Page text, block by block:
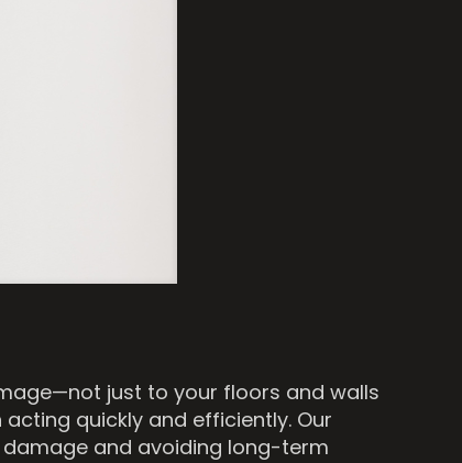
just to your floors and walls
quickly and efficiently. Our
and avoiding long-term